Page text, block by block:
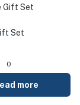
Set
0
more